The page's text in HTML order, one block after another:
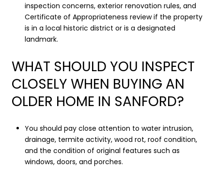
inspection concerns, exterior renovation rules, and
Certificate of Appropriateness review if the property
is in a local historic district or is a designated
landmark.
WHAT SHOULD YOU INSPECT
CLOSELY WHEN BUYING AN
OLDER HOME IN SANFORD?
You should pay close attention to water intrusion,
drainage, termite activity, wood rot, roof condition,
and the condition of original features such as
windows, doors, and porches.